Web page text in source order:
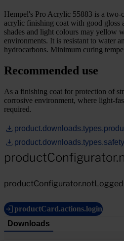
Hempel's Pro Acrylic 55883 is a two-
acrylic finishing coat with good gloss
shades and light colours may yellow
environments. It is resistant to water
hydrocarbons. Minimum curing
Recommended use
As a finishing coat for protection of
corrosive environment, where light-
required.
productCard.actions.login
Downloads